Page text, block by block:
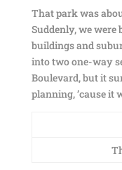
That park was
Suddenly, we
buildings and
into two one-way
Boulevard, but it
planning, ’cause it